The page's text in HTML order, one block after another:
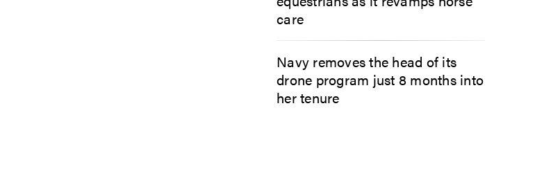
care
Navy removes the head of its
drone program just 8 months into
her tenure